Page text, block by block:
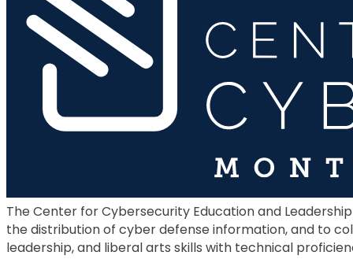
The Center for Cybersecurity Education and
the distribution of cyber defense information, and to
leadership, and liberal arts skills with technical